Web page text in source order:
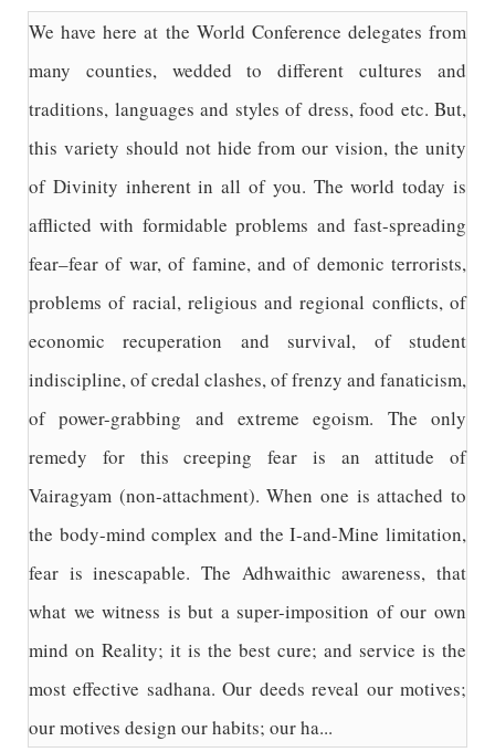
We have here at the World Conference delegates from
many counties, wedded to different cultures and
traditions, languages and styles of dress, food etc. But,
this variety should not hide from our vision, the unity
of Divinity inherent in all of you. The world today is
afflicted with formidable problems and fast-spreading
fear–fear of war, of famine, and of demonic terrorists,
problems of racial, religious and regional conflicts, of
economic recuperation and survival, of student
indiscipline, of credal clashes, of frenzy and fanaticism,
of power-grabbing and extreme egoism. The only
remedy for this creeping fear is an attitude of
Vairagyam (non-attachment). When one is attached to
the body-mind complex and the I-and-Mine limitation,
fear is inescapable. The Adhwaithic awareness, that
what we witness is but a super-imposition of our own
mind on Reality; it is the best cure; and service is the
most effective sadhana. Our deeds reveal our motives;
our motives design our habits; our ha...